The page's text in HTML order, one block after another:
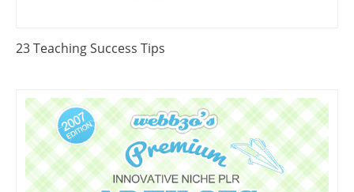
23 Teaching Success Tips